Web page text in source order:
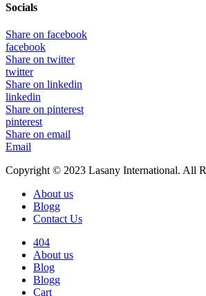
Socials
Share on facebook
facebook
Share on twitter
twitter
Share on linkedin
linkedin
Share on pinterest
pinterest
Share on email
Email
Copyright © 2023 Lasany International. All
About us
Blogg
Contact Us
404
About us
Blog
Blogg
Cart